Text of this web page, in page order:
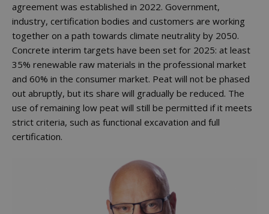
agreement was established in 2022. Government,
industry, certification bodies and customers are working
together on a path towards climate neutrality by 2050.
Concrete interim targets have been set for 2025: at least
35% renewable raw materials in the professional market
and 60% in the consumer market. Peat will not be phased
out abruptly, but its share will gradually be reduced. The
use of remaining low peat will still be permitted if it meets
strict criteria, such as functional excavation and full
certification.